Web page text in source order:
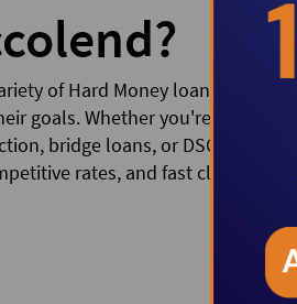
of Hard Money loan products
goals. Whether you're financing
bridge loans, or DSCR/rental
rates, and fast closing